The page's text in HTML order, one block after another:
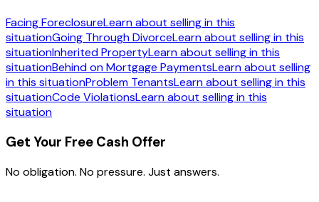
Facing ForeclosureLearn about selling in this
situationGoing Through DivorceLearn about selling in this
situationInherited PropertyLearn about selling in this
situationBehind on Mortgage PaymentsLearn about selling
in this situationProblem TenantsLearn about selling in this
situationCode ViolationsLearn about selling in this
situation
Get Your Free Cash Offer
No obligation. No pressure. Just answers.